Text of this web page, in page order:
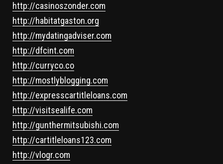
http://casinoszonder.com
http://habitatgaston.org
http://mydatingadviser.com
http://dfcint.com
http://curryco.co
http://mostlyblogging.com
http://expresscartitleloans.com
http://visitsealife.com
http://gunthermitsubishi.com
http://cartitleloans123.com
http://vlogr.com